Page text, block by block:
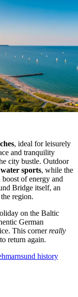
, ideal for leisurely
and tranquility
city bustle. Outdoor
water sports, while the
boost of energy and
Bridge itself, an
region.
on the Baltic
German
This cornerreally
return again.
history